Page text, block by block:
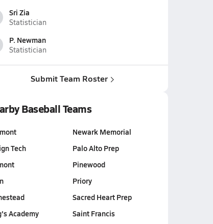
Sri Zia
Statistician
P. Newman
Statistician
Submit Team Roster
Baseball Teams
Tech
Academy
Newark Memorial
Palo Alto Prep
Pinewood
Priory
Sacred Heart Prep
Saint Francis